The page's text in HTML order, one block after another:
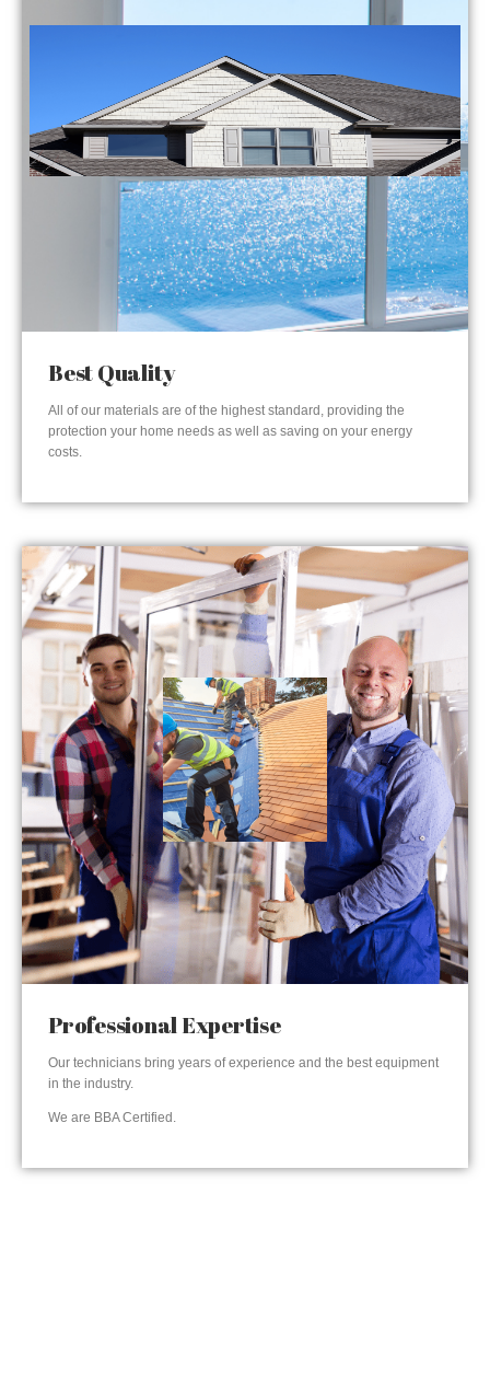
Best Quality
All of our materials are of the highest standard, providing the
protection your home needs as well as saving on your energy
costs.
Professional Expertise
Our technicians bring years of experience and the best equipment
in the industry.
We are BBA Certified.